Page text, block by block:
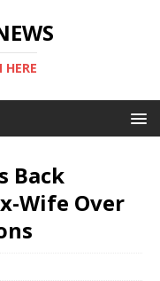
Back
Wife Over